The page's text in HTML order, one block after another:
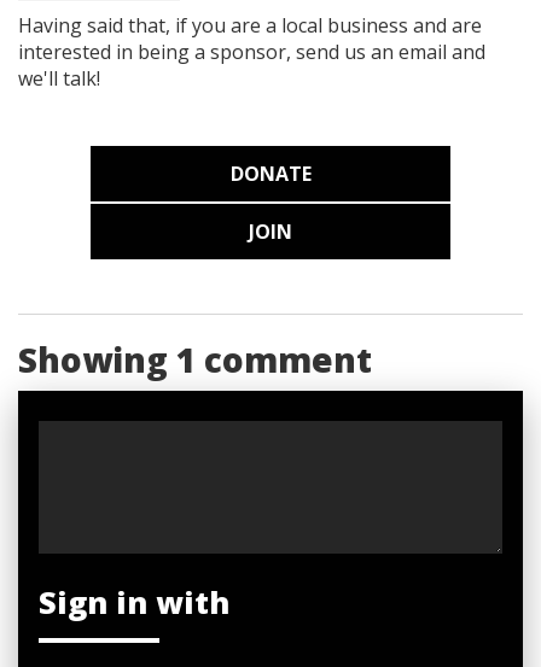
Having said that, if you are a local business and are
interested in being a sponsor, send us an email and
we'll talk!
DONATE
JOIN
Showing 1 comment
Sign in with